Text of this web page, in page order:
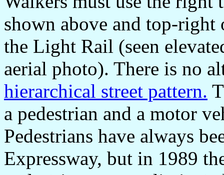
shown above and top-
the Light Rail (seen
aerial photo). There is no
hierarchical street pattern.
a pedestrian and a motor
Pedestrians have always
Expressway, but in 1989